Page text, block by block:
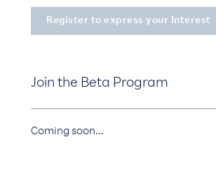
Join the Beta Program
Coming soon...